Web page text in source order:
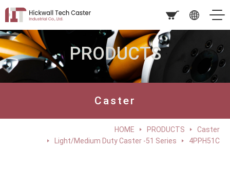
PRODUCTS
Caster
HOME PRODUCTS
Caster
Light/Medium Duty Caster -51 Series
4PPH51C